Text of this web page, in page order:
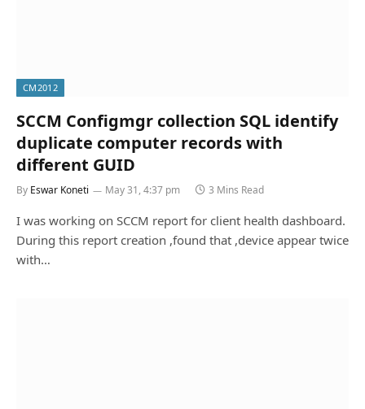
CM2012
SCCM Configmgr collection SQL identify
duplicate computer records with
different GUID
By Eswar Koneti May 31, 4:37 pm 3 Mins Read
I was working on SCCM report for client health dashboard.
During this report creation ,found that ,device appear twice
with…